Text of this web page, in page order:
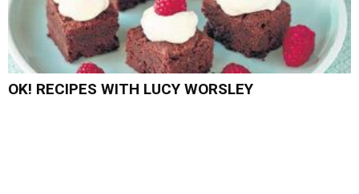
OK! RECIPES WITH LUCY WORSLEY